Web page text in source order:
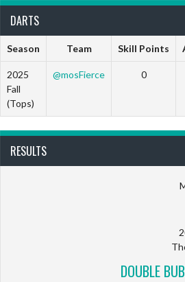
DARTS
Season Team Skill Points
2025
Fall
(Tops)
@mosFierce 0
RESULTS
DOUBLE